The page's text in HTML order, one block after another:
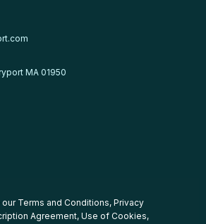
MA 01950
our Terms and Conditions, Privacy
Agreement, Use of Cookies,